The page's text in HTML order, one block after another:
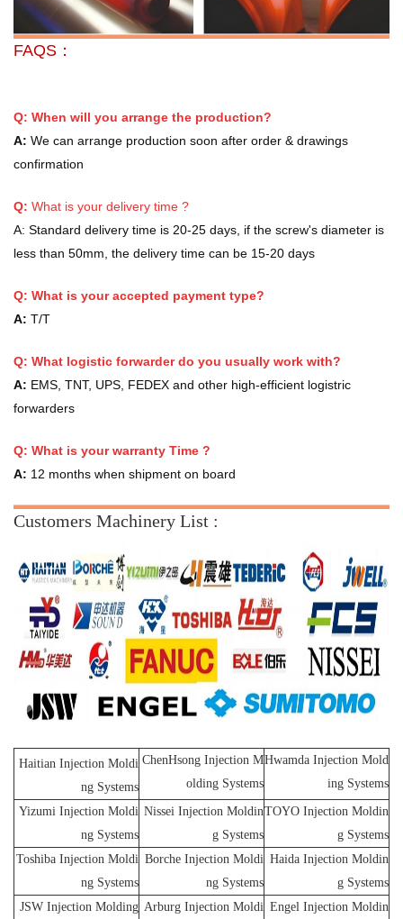
FAQS：
Q: When will you arrange the production?
A: We can arrange production soon after order & drawings
confirmation
Q: What is your delivery time ?
A: Standard delivery time is 20-25 days, if the screw's diameter is
less than 50mm, the delivery time can be 15-20 days
Q: What is your accepted payment type?
A: T/T
Q: What logistic forwarder do you usually work with?
A: EMS, TNT, UPS, FEDEX and other high-efficient logistric
forwarders
Q: What is your warranty Time ?
A: 12 months when shipment on board
Customers Machinery List :
Haitian Injection Moldi
ng Systems
ChenHsong Injection M
olding Systems
Hwamda Injection Mold
ing Systems
Yizumi Injection Moldi
ng Systems
Nissei Injection Moldin
g Systems
TOYO Injection Moldin
g Systems
Toshiba Injection Moldi
ng Systems
Borche Injection Moldi
ng Systems
Haida Injection Moldin
g Systems
JSW Injection Molding Arburg Injection Moldi Engel Injection Moldin